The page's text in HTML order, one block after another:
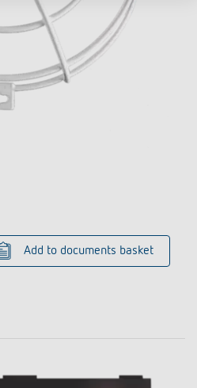
Add to documents basket